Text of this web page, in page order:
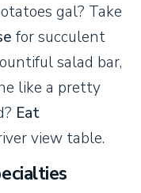
gal? Take
for succulent
salad bar,
like a pretty
Eat
view table.